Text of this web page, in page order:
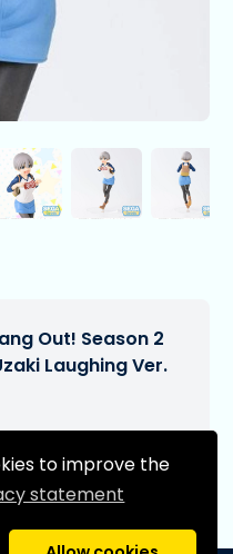
to improve the
statement
Out! Season 2
Laughing Ver.